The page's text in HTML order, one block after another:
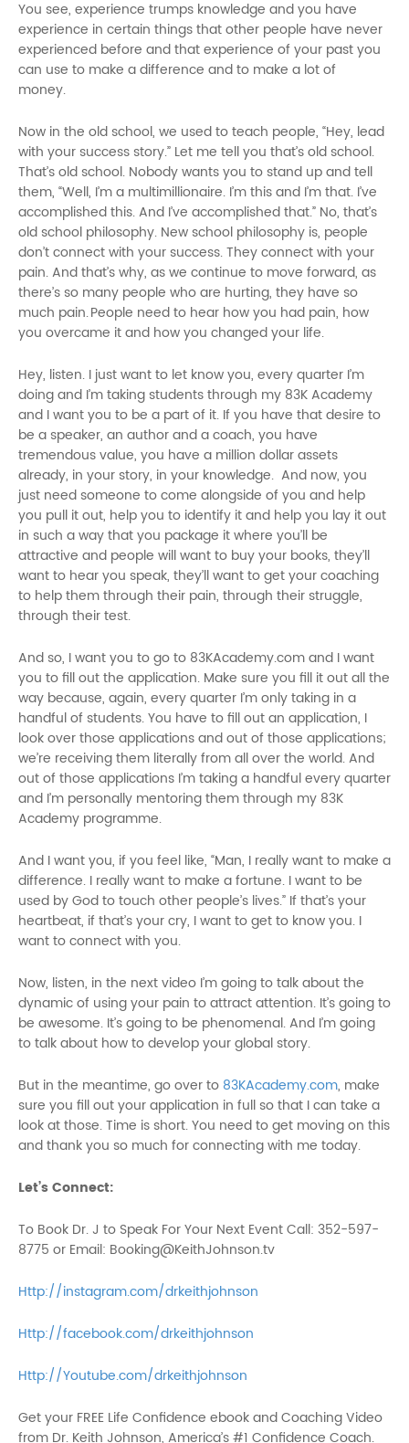
You see, experience trumps knowledge and you have
experience in certain things that other people have never
experienced before and that experience of your past you
can use to make a difference and to make a lot of
money.
Now in the old school, we used to teach people, “Hey, lead
with your success story.” Let me tell you that’s old school.
That’s old school. Nobody wants you to stand up and tell
them, “Well, I’m a multimillionaire. I’m this and I’m that. I’ve
accomplished this. And I’ve accomplished that.” No, that’s
old school philosophy. New school philosophy is, people
don’t connect with your success. They connect with your
pain. And that’s why, as we continue to move forward, as
there’s so many people who are hurting, they have so
much pain.People need to hear how you had pain, how
you overcame it and how you changed your life.
Hey, listen. I just want to let know you, every quarter I’m
doing and I’m taking students through my 83K Academy
and I want you to be a part of it. If you have that desire to
be a speaker, an author and a coach, you have
tremendous value, you have a million dollar assets
already, in your story, in your knowledge. And now, you
just need someone to come alongside of you and help
you pull it out, help you to identify it and help you lay it out
in such a way that you package it where you’ll be
attractive and people will want to buy your books, they’ll
want to hear you speak, they’ll want to get your coaching
to help them through their pain, through their struggle,
through their test.
And so, I want you to go to 83KAcademy.com and I want
you to fill out the application. Make sure you fill it out all the
way because, again, every quarter I’m only taking in a
handful of students. You have to fill out an application, I
look over those applications and out of those applications;
we’re receiving them literally from all over the world. And
out of those applications I’m taking a handful every quarter
and I’m personally mentoring them through my 83K
Academy programme.
And I want you, if you feel like, “Man, I really want to make a
difference. I really want to make a fortune. I want to be
used by God to touch other people’s lives.” If that’s your
heartbeat, if that’s your cry, I want to get to know you. I
want to connect with you.
Now, listen, in the next video I’m going to talk about the
dynamic of using your pain to attract attention. It’s going to
be awesome. It’s going to be phenomenal. And I’m going
to talk about how to develop your global story.
But in the meantime, go over to 83KAcademy.com, make
sure you fill out your application in full so that I can take a
look at those. Time is short. You need to get moving on this
and thank you so much for connecting with me today.
Let’s Connect:
To Book Dr. J to Speak For Your Next Event Call: 352-597-
8775 or Email: Booking@KeithJohnson.tv
Http://instagram.com/drkeithjohnson
Http://facebook.com/drkeithjohnson
Http://Youtube.com/drkeithjohnson
Get your FREE Life Confidence ebook and Coaching Video
from Dr. Keith Johnson, America’s #1 Confidence Coach.